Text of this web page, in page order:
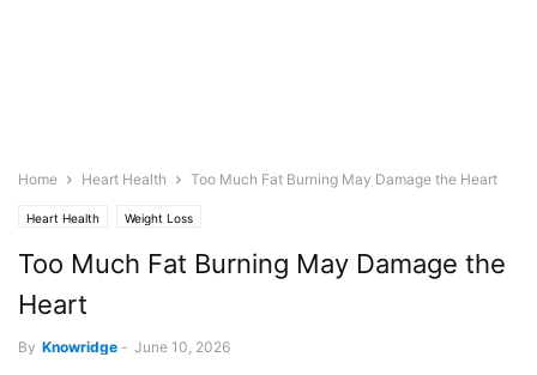
Home Heart Health Too Much Fat Burning May Damage the Heart
Heart Health Weight Loss
Too Much Fat Burning May Damage the
Heart
By Knowridge - June 10, 2026